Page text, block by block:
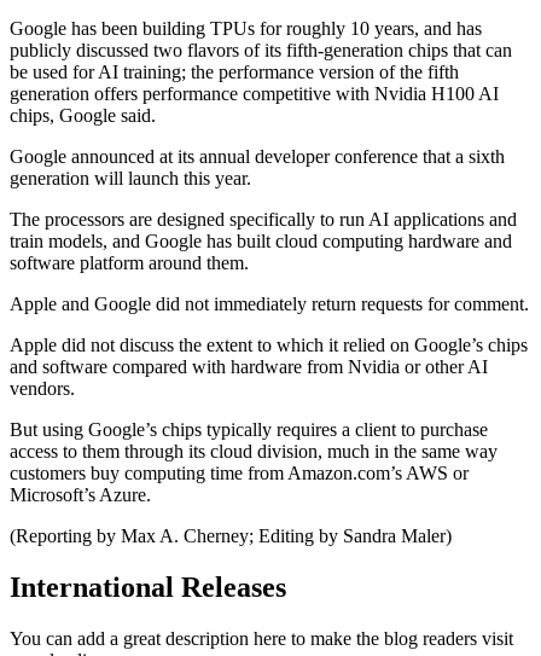
Google has been building TPUs for roughly 10 years, and has
publicly discussed two flavors of its fifth-generation chips that can
be used for AI training; the performance version of the fifth
generation offers performance competitive with Nvidia H100 AI
chips, Google said.
Google announced at its annual developer conference that a sixth
generation will launch this year.
The processors are designed specifically to run AI applications and
train models, and Google has built cloud computing hardware and
software platform around them.
Apple and Google did not immediately return requests for comment.
Apple did not discuss the extent to which it relied on Google’s chips
and software compared with hardware from Nvidia or other AI
vendors.
But using Google’s chips typically requires a client to purchase
access to them through its cloud division, much in the same way
customers buy computing time from Amazon.com’s AWS or
Microsoft’s Azure.
(Reporting by Max A. Cherney; Editing by Sandra Maler)
International Releases
You can add a great description here to make the blog readers visit